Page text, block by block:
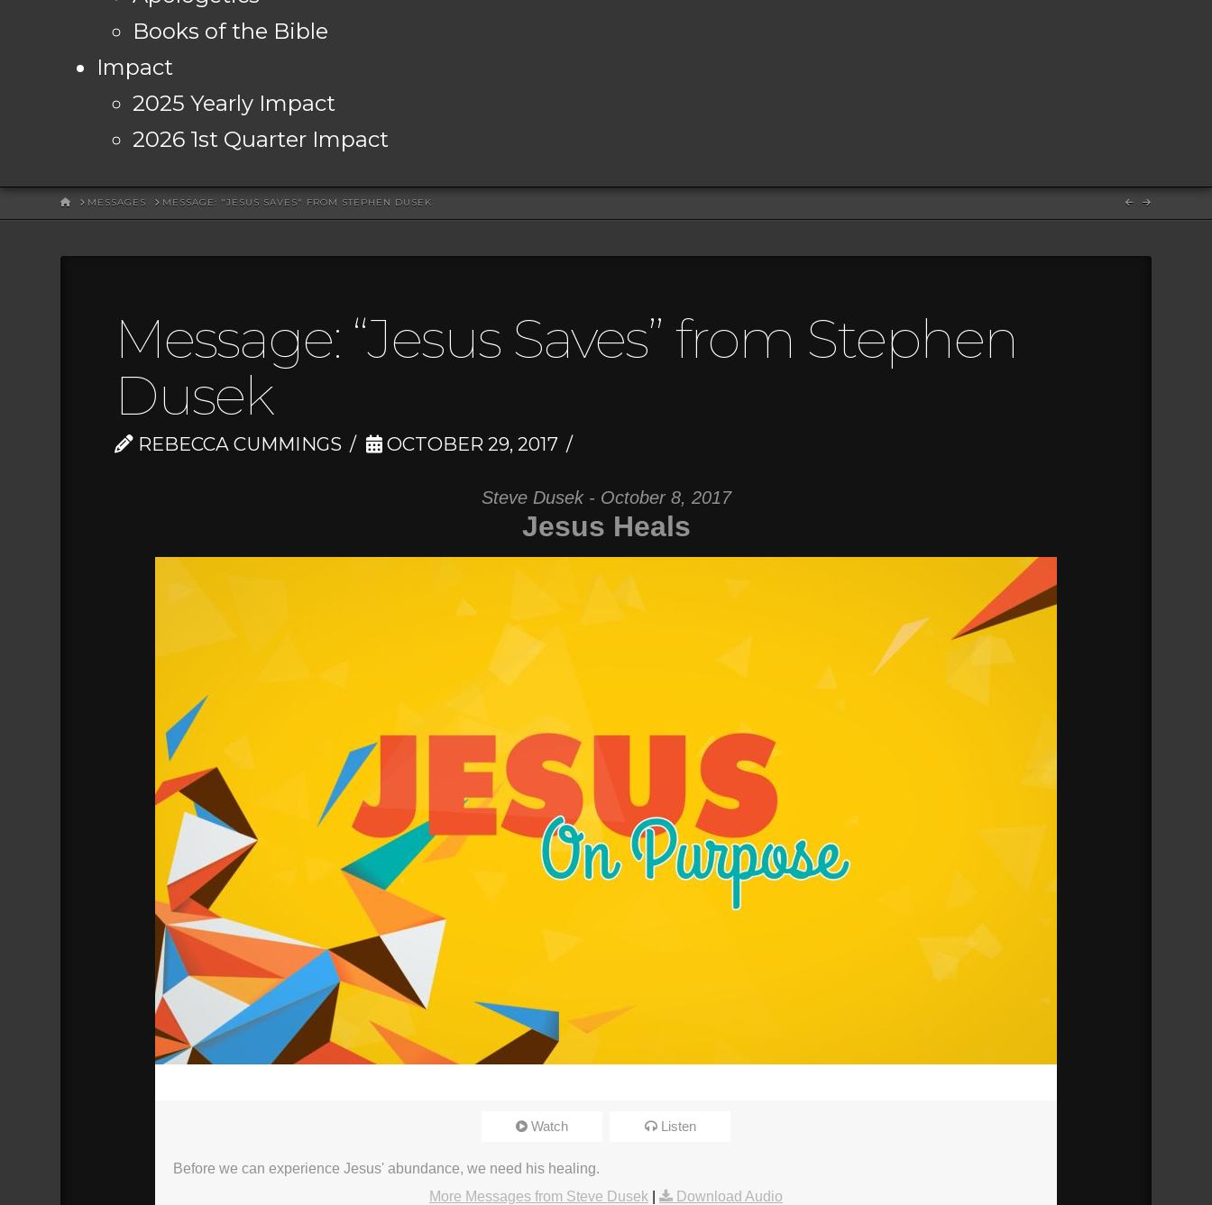
Books of the Bible
Impact
2025 Yearly Impact
2026 1st Quarter Impact
HOMEMESSAGES MESSAGE: "JESUS SAVES" FROM STEPHEN DUSEK
Message: “Jesus Saves” from Stephen
Dusek
REBECCA CUMMINGS OCTOBER 29, 2017
Steve Dusek - October 8, 2017
Jesus Heals
Watch Listen
Before we can experience Jesus' abundance, we need his healing.
More Messages from Steve Dusek
Download Audio